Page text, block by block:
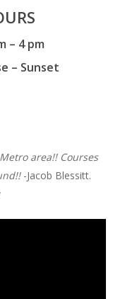
– 4 pm
– Sunset
area!! Courses
-Jacob Blessitt.